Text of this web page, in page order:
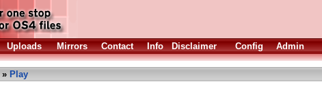
Uploads Mirrors Contact Info Disclaimer Config Admin
» Play